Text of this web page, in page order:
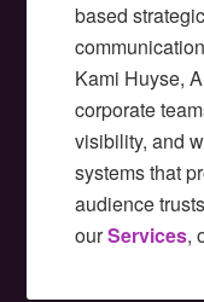
based
Kami Huyse,
corporate
visibility, and
systems that
audience
ourServices,